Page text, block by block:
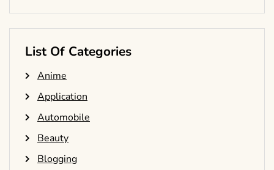
List Of Categories
Anime
Application
Automobile
Beauty
Blogging